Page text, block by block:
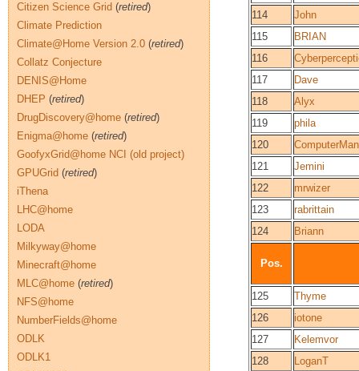
114
John
115
BRIAN
116
117
Dave
118
Alyx
119
phila
120
121
Jemini
122
mrwizer
123
rabrittain
124
Briann
Pos.
125
Thyme
126
iotone
127
Kelemvor
128
LoganT
Citizen Science Grid (retired)
Climate Prediction
Climate@Home Version 2.0 (retired)
Collatz Conjecture
DENIS@Home
DHEP (retired)
DrugDiscovery@home (retired)
Enigma@home (retired)
GoofyxGrid@home NCI (old project)
GPUGrid (retired)
iThena
LHC@home
LODA
Milkyway@home
Minecraft@home
MLC@home (retired)
NFS@home
NumberFields@home
ODLK
ODLK1